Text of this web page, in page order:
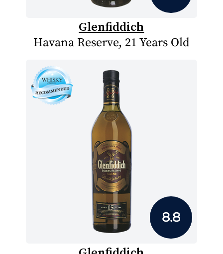
Glenfiddich
Havana Reserve, 21 Years Old
8.8